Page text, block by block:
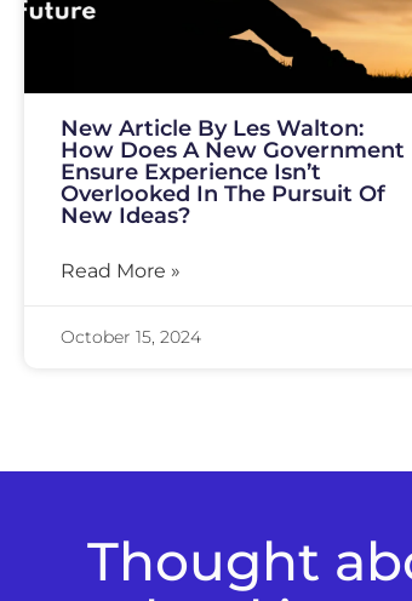
New Article By Les Walton:
How Does A New Government
Ensure Experience Isn’t
Overlooked In The Pursuit Of
New Ideas?
Read More »
October 15, 2024
Thought